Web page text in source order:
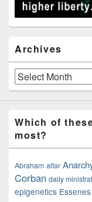
Archives
Archives
Which of
most?
Abraham altar
Corban daily
epigenetics Essenes